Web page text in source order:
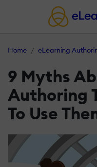
Home eLearning
9 Myths
Authoring
To Use